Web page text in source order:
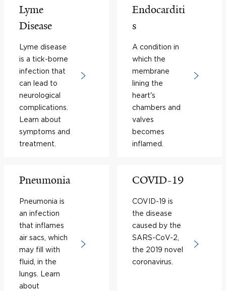
Lyme
Disease
Lyme disease
is a tick-borne
infection that
can lead to
neurological
complications.
Learn about
symptoms and
treatment.
Endocarditi
s
A condition in
which the
membrane
lining the
heart's
chambers and
valves
becomes
inflamed.
Pneumonia
Pneumonia is
an infection
that inflames
air sacs, which
may fill with
fluid, in the
lungs. Learn
about
COVID-19
COVID-19 is
the disease
caused by the
SARS-CoV-2,
the 2019 novel
coronavirus.